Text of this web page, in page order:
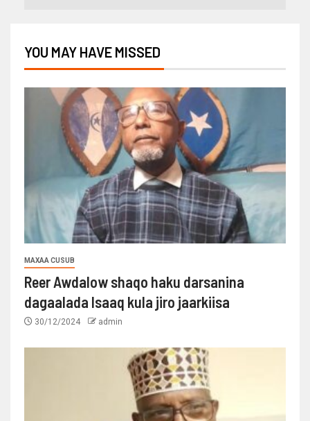
YOU MAY HAVE MISSED
MAXAA CUSUB
Reer Awdalow shaqo haku darsanina
dagaalada Isaaq kula jiro jaarkiisa
30/12/2024 admin